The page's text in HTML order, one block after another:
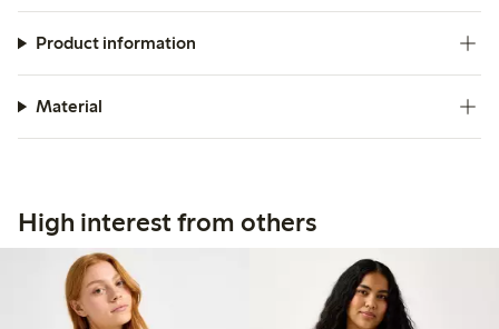
Product information
Material
High interest from others